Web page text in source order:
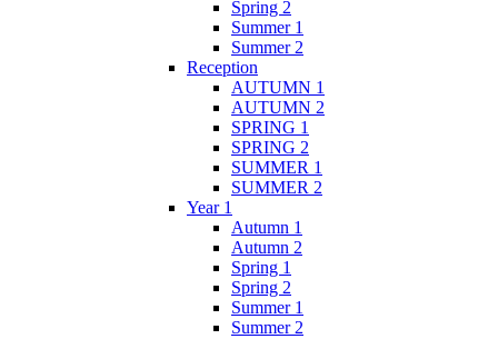
Spring 2
Summer 1
Summer 2
Reception
AUTUMN 1
AUTUMN 2
SPRING 1
SPRING 2
SUMMER 1
SUMMER 2
Year 1
Autumn 1
Autumn 2
Spring 1
Spring 2
Summer 1
Summer 2